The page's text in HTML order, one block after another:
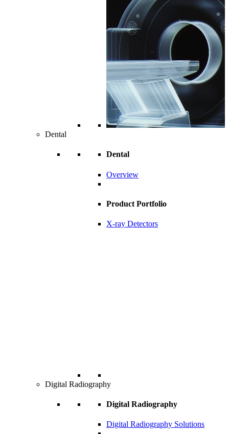
Dental
Dental
Overview
Product Portfolio
X-ray Detectors
Digital Radiography
Digital Radiography
Digital Radiography Solutions